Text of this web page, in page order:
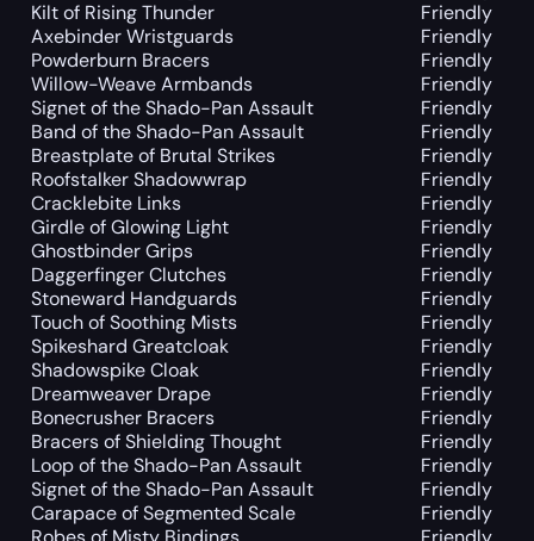
Kilt of Rising Thunder
Friendly
Axebinder Wristguards
Friendly
Powderburn Bracers
Friendly
Willow-Weave Armbands
Friendly
Signet of the Shado-Pan Assault
Friendly
Band of the Shado-Pan Assault
Friendly
Breastplate of Brutal Strikes
Friendly
Roofstalker Shadowwrap
Friendly
Cracklebite Links
Friendly
Girdle of Glowing Light
Friendly
Ghostbinder Grips
Friendly
Daggerfinger Clutches
Friendly
Stoneward Handguards
Friendly
Touch of Soothing Mists
Friendly
Spikeshard Greatcloak
Friendly
Shadowspike Cloak
Friendly
Dreamweaver Drape
Friendly
Bonecrusher Bracers
Friendly
Bracers of Shielding Thought
Friendly
Loop of the Shado-Pan Assault
Friendly
Signet of the Shado-Pan Assault
Friendly
Carapace of Segmented Scale
Friendly